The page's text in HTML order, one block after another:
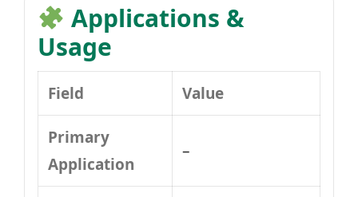
Applications &
Usage
Field Value
Primary
Application
–